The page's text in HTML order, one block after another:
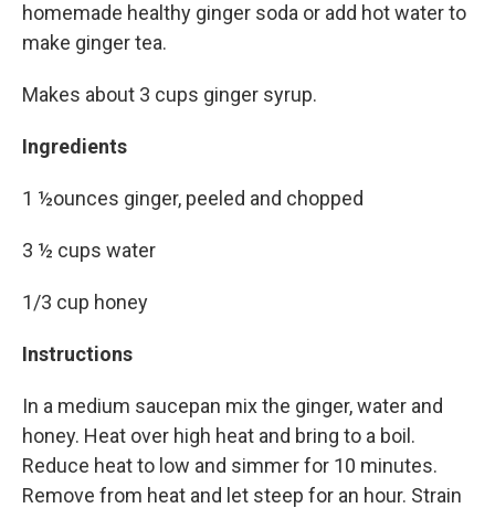
homemade healthy ginger soda or add hot water to
make ginger tea.
Makes about 3 cups ginger syrup.
Ingredients
1 ½ounces ginger, peeled and chopped
3 ½ cups water
1/3 cup honey
Instructions
In a medium saucepan mix the ginger, water and
honey. Heat over high heat and bring to a boil.
Reduce heat to low and simmer for 10 minutes.
Remove from heat and let steep for an hour. Strain